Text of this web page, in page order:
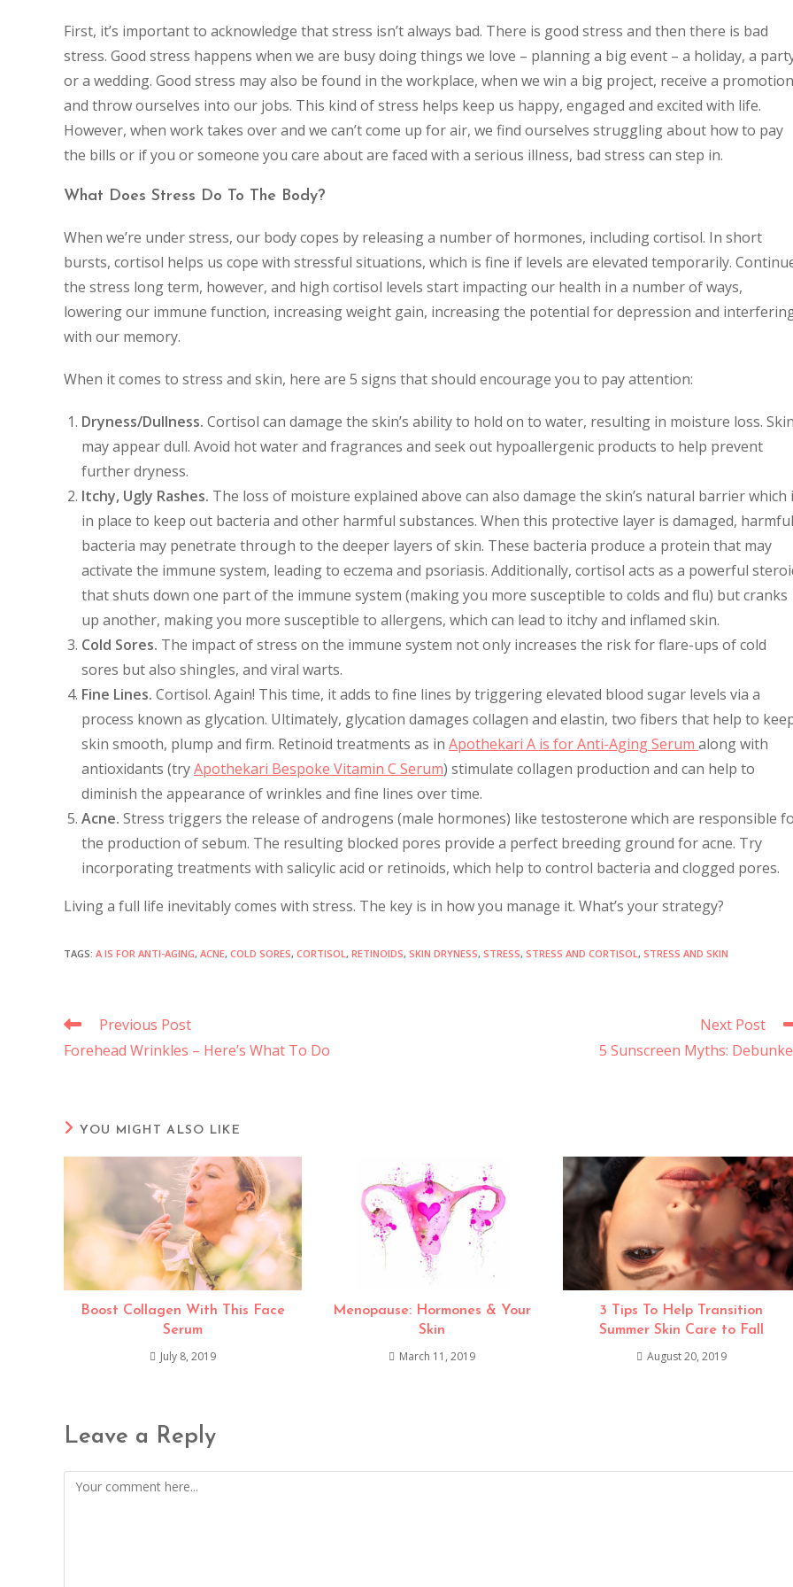
First, it’s important to acknowledge that stress isn’t always bad. There is good stress and then there is bad
stress. Good stress happens when we are busy doing things we love – planning a big event – a holiday, a
or a wedding. Good stress may also be found in the workplace, when we win a big project, receive a promotion
and throw ourselves into our jobs. This kind of stress helps keep us happy, engaged and excited with life.
However, when work takes over and we can’t come up for air, we find ourselves struggling about how to pay
the bills or if you or someone you care about are faced with a serious illness, bad stress can step in.
What Does Stress Do To The Body?
When we’re under stress, our body copes by releasing a number of hormones, including cortisol. In short
bursts, cortisol helps us cope with stressful situations, which is fine if levels are elevated temporarily.
the stress long term, however, and high cortisol levels start impacting our health in a number of ways,
lowering our immune function, increasing weight gain, increasing the potential for depression and
with our memory.
When it comes to stress and skin, here are 5 signs that should encourage you to pay attention:
Dryness/Dullness. Cortisol can damage the skin’s ability to hold on to water, resulting in moisture loss. Skin
may appear dull. Avoid hot water and fragrances and seek out hypoallergenic products to help prevent
further dryness.
Itchy, Ugly Rashes. The loss of moisture explained above can also damage the skin’s natural barrier which
in place to keep out bacteria and other harmful substances. When this protective layer is damaged, harmful
bacteria may penetrate through to the deeper layers of skin. These bacteria produce a protein that may
activate the immune system, leading to eczema and psoriasis. Additionally, cortisol acts as a powerful
that shuts down one part of the immune system (making you more susceptible to colds and flu) but cranks
up another, making you more susceptible to allergens, which can lead to itchy and inflamed skin.
Cold Sores. The impact of stress on the immune system not only increases the risk for flare-ups of cold
sores but also shingles, and viral warts.
Fine Lines. Cortisol. Again! This time, it adds to fine lines by triggering elevated blood sugar levels via a
process known as glycation. Ultimately, glycation damages collagen and elastin, two fibers that help to
skin smooth, plump and firm. Retinoid treatments as in Apothekari A is for Anti-Aging Serum along with
antioxidants (tryApothekari Bespoke Vitamin C Serum) stimulate collagen production and can help to
diminish the appearance of wrinkles and fine lines over time.
Acne. Stress triggers the release of androgens (male hormones) like testosterone which are responsible
the production of sebum. The resulting blocked pores provide a perfect breeding ground for acne. Try
incorporating treatments with salicylic acid or retinoids, which help to control bacteria and clogged pores.
Living a full life inevitably comes with stress. The key is in how you manage it. What’s your strategy?
TAGS: A IS FOR ANTI-AGING, ACNE, COLD SORES, CORTISOL , RETINOIDS, SKIN DRYNESS, STRESS, STRESS AND CORTISOL , STRESS AND SKIN
Previous Post
Forehead Wrinkles – Here’s What To Do
Next Post
5 Sunscreen Myths:
YOU MIGHT ALSO LIKE
Boost Collagen With This Face
Serum
July 8, 2019
Menopause: Hormones & Your
Skin
March 11, 2019
3 Tips To Help Transition
Summer Skin Care to Fall
August 20, 2019
Leave a Reply